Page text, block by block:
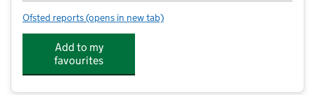
Ofsted reports for Cambridge Montessori
(opens in new tab)
Add to my
favourites